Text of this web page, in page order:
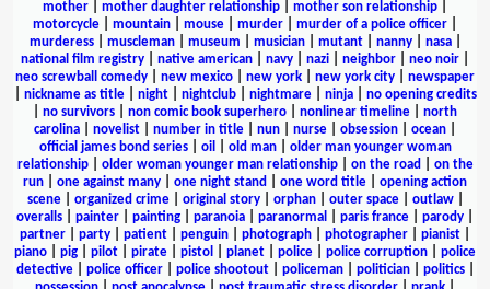
mother
mother daughter relationship mother son relationship
motorcycle
mountain mouse murder murder of a police officer
murderess| muscleman| museum musician| mutant| nanny| nasa|
national film registry
native american navy nazi neighbor neo noir
neo screwball comedy
new mexico new york new york city
newspaper
nickname as title| night| nightclub| nightmare| ninja| no opening credits
no survivors non comic book superhero nonlinear timeline
north
carolina
novelist number in title nun nurse obsession ocean
official james bond series| oil old man| older man younger woman
relationship| older woman younger man relationship| on the road
on the
run
one against many one night stand one word title
opening action
scene| organized crime| original story| orphan| outer space| outlaw|
overalls
painter painting paranoia paranormal paris france parody
partner
party patient penguin photograph photographer pianist
piano
pig pilot pirate pistol planet police police corruption
police
detective| police officer| police shootout| policeman| politician| politics|